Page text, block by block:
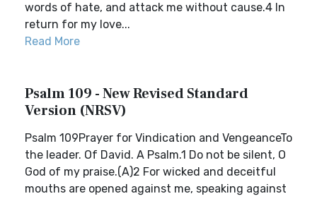
words of hate, and attack me without cause.4 In
return for my love...
Read More
Psalm 109 - New Revised Standard
Version (NRSV)
Psalm 109Prayer for Vindication and VengeanceTo
the leader. Of David. A Psalm.1 Do not be silent, O
God of my praise.(A)2 For wicked and deceitful
mouths are opened against me, speaking against